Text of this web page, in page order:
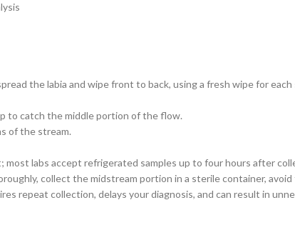
the labia and wipe front to back, using a fresh wipe for
to catch the middle portion of the flow.
of the stream.
labs accept refrigerated samples up to four hours after
collect the midstream portion in a sterile container,
repeat collection, delays your diagnosis, and can result in